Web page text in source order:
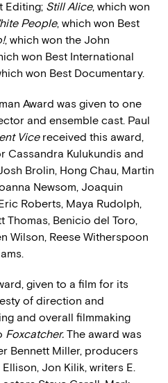
Editing; Still Alice, which won
People, which won Best
, which won the John
won Best International
won Best Documentary.
Award was given to one
and ensemble cast. Paul
Vice received this award,
Cassandra Kulukundis and
Brolin, Hong Chau, Martin
Newsom, Joaquin
Roberts, Maya Rudolph,
Thomas, Benicio del Toro,
Wilson, Reese Witherspoon
given to a film for its
of direction and
and overall filmmaking
Foxcatcher. The award was
Bennett Miller, producers
Jon Kilik, writers E.